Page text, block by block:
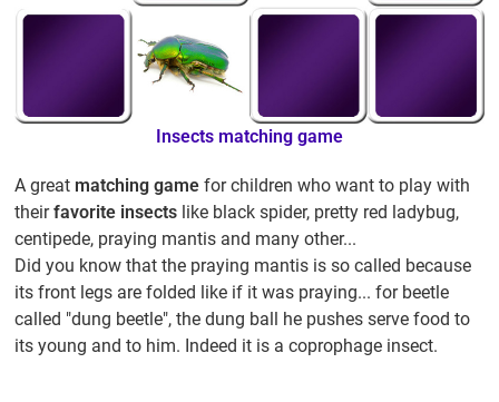
Insects matching game
A great matching game for children who want to play with
theirfavorite insects like black spider, pretty red ladybug,
centipede, praying mantis and many other...
Did you know that the praying mantis is so called because
its front legs are folded like if it was praying... for beetle
called "dung beetle", the dung ball he pushes serve food to
its young and to him. Indeed it is a coprophage insect.